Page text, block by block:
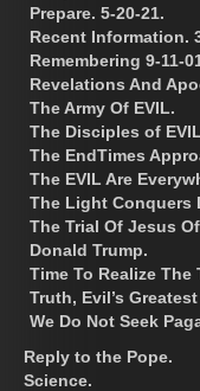
Prepare. 5-20-21.
Recent Information.
Remembering 9-11-
Revelations And
The Army Of EVIL.
The Disciples of
The EndTimes
The EVIL Are
The Light Conquers
The Trial Of Jesus
Donald Trump.
Time To Realize The
Truth, Evil’s
We Do Not Seek
Reply to the Pope.
Science.